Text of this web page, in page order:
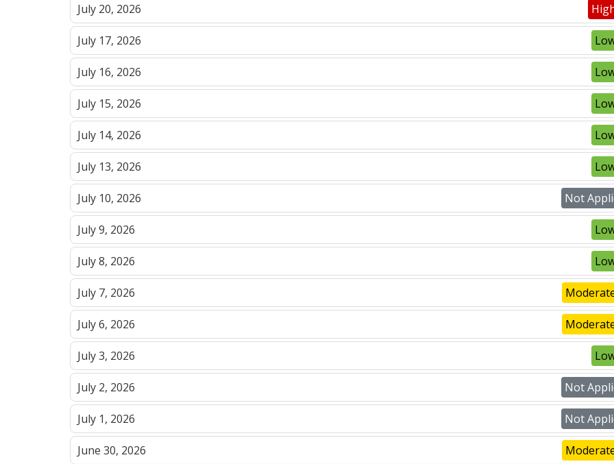
July 20, 2026
July 17, 2026
July 16, 2026
July 15, 2026
July 14, 2026
July 13, 2026
July 10, 2026 Not
July 9, 2026
July 8, 2026
July 7, 2026
July 6, 2026
July 3, 2026
July 2, 2026 Not
July 1, 2026 Not
June 30, 2026